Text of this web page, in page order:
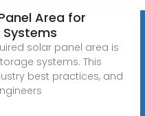
Area for
solar panel area is
systems. This
best practices, and